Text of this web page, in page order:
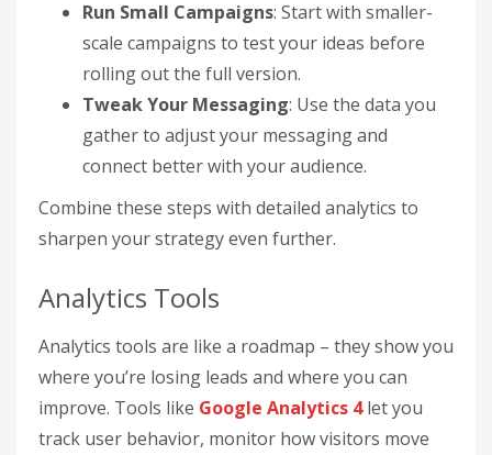
Run Small Campaigns: Start with smaller-
scale campaigns to test your ideas before
rolling out the full version.
Tweak Your Messaging: Use the data you
gather to adjust your messaging and
connect better with your audience.
Combine these steps with detailed analytics to
sharpen your strategy even further.
Analytics Tools
Analytics tools are like a roadmap – they show you
where you’re losing leads and where you can
improve. Tools like Google Analytics 4let you
track user behavior, monitor how visitors move